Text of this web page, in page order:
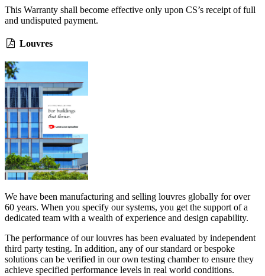
This Warranty shall become effective only upon CS’s receipt of full
and undisputed payment.
Louvres
We have been manufacturing and selling louvres globally for over
60 years. When you specify our systems, you get the support of a
dedicated team with a wealth of experience and design capability.
The performance of our louvres has been evaluated by independent
third party testing. In addition, any of our standard or bespoke
solutions can be verified in our own testing chamber to ensure they
achieve specified performance levels in real world conditions.